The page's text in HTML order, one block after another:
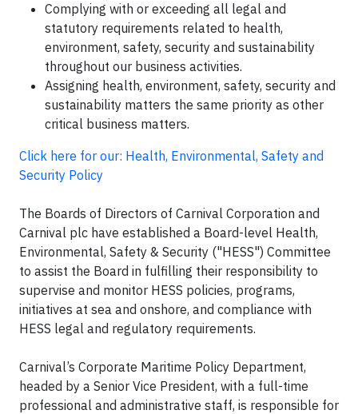
Complying with or exceeding all legal and
statutory requirements related to health,
environment, safety, security and sustainability
throughout our business activities.
Assigning health, environment, safety, security and
sustainability matters the same priority as other
critical business matters.
Click here for our: Health, Environmental, Safety and
Security Policy
The Boards of Directors of Carnival Corporation and
Carnival plc have established a Board-level Health,
Environmental, Safety & Security ("HESS") Committee
to assist the Board in fulfilling their responsibility to
supervise and monitor HESS policies, programs,
initiatives at sea and onshore, and compliance with
HESS legal and regulatory requirements.
Carnival’s Corporate Maritime Policy Department,
headed by a Senior Vice President, with a full-time
professional and administrative staff, is responsible for